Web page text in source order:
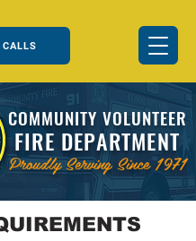
COMMUNITY VOLUNTEER
FIRE DEPARTMENT
Proudly Serving Since 1971
CALLS